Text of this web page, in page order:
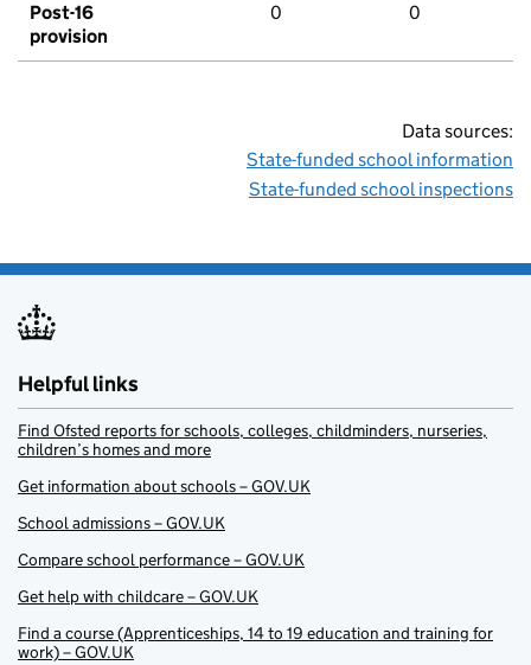
Post-16
provision
0 0
Data sources:
State-funded school information
State-funded school inspections
Helpful links
Find Ofsted reports for schools, colleges, childminders, nurseries,
children’s homes and more
Get information about schools – GOV.UK
School admissions – GOV.UK
Compare school performance – GOV.UK
Get help with childcare – GOV.UK
Find a course (Apprenticeships, 14 to 19 education and training for
work) – GOV.UK